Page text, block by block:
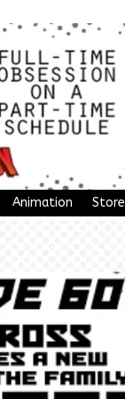
Animation Store